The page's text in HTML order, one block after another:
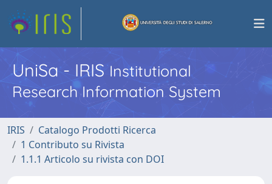
UniSa - IRISInstitutional
Research Information System
IRIS
Catalogo Prodotti Ricerca
1 Contributo su Rivista
1.1.1 Articolo su rivista con DOI